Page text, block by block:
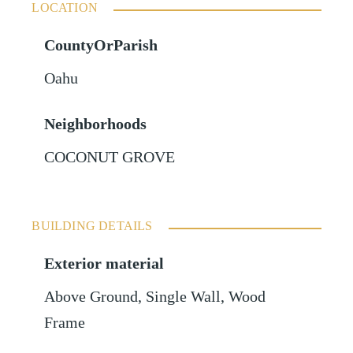
LOCATION
CountyOrParish
Oahu
Neighborhoods
COCONUT GROVE
BUILDING DETAILS
Exterior material
Above Ground, Single Wall ,Wood
Frame